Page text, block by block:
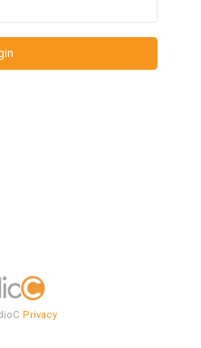
Privacy